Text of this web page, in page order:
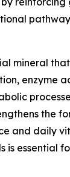
mineral
enzyme
the
and daily
is essential